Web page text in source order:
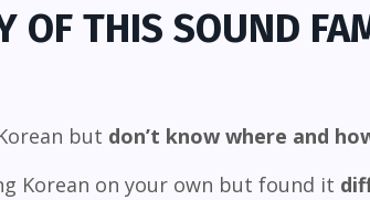
OF THIS SOUND
but don’t know where and
Korean on your own but found it